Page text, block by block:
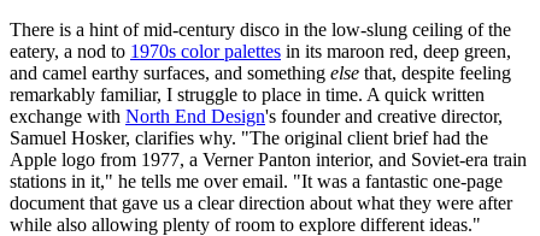
There is a hint of mid-century disco in the low-slung ceiling of the
eatery, a nod to 1970s color palettes in its maroon red, deep green,
and camel earthy surfaces, and something else that, despite feeling
remarkably familiar, I struggle to place in time. A quick written
exchange with North End Design's founder and creative director,
Samuel Hosker, clarifies why. "The original client brief had the
Apple logo from 1977, a Verner Panton interior, and Soviet-era train
stations in it," he tells me over email. "It was a fantastic one-page
document that gave us a clear direction about what they were after
while also allowing plenty of room to explore different ideas."